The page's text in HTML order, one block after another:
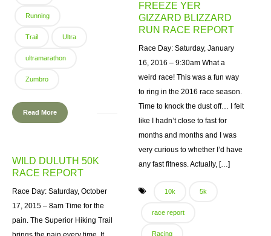
Running
Trail Ultra
ultramarathon
Zumbro
Read More
FREEZE YER
GIZZARD BLIZZARD
RUN RACE REPORT
Race Day: Saturday, January
16, 2016 – 9:30am What a
weird race! This was a fun way
to ring in the 2016 race season.
Time to knock the dust off… I felt
like I hadn’t close to fast for
months and months and I was
very curious to whether I’d have
any fast fitness. Actually, […]
10k 5k
race report
Racing
WILD DULUTH 50K
RACE REPORT
Race Day: Saturday, October
17, 2015 – 8am Time for the
pain. The Superior Hiking Trail